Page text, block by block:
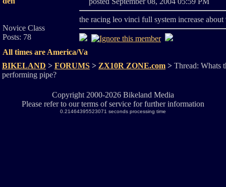
Novice Class
Posts: 78
the racing leo vinci full system increase about
All times are America/Va
BIKELAND > FORUMS > ZX10R ZONE.com > Thread: Whats
performing pipe?
Copyright 2000-2026 Bikeland Media
Please refer to our terms of service for further information
0.21464395523071 seconds processing time